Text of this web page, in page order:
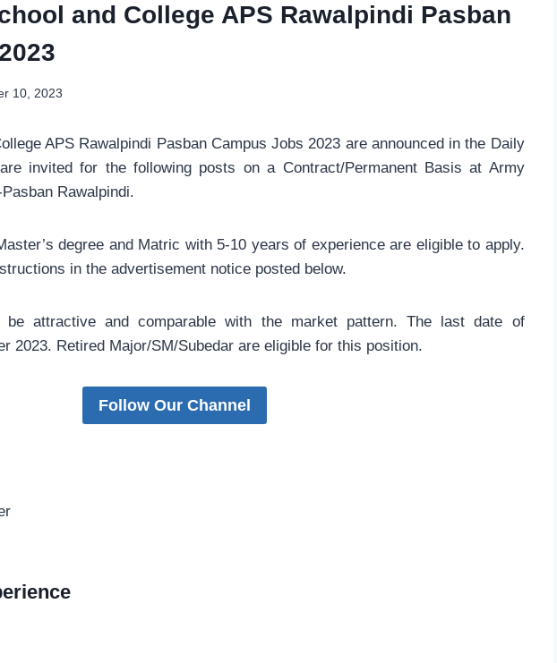
and College APS Rawalpindi Pasban
10, 2023
APS Rawalpindi Pasban Campus Jobs 2023 are announced in the Daily
invited for the following posts on a Contract/Permanent Basis at Army
Rawalpindi.
degree and Matric with 5-10 years of experience are eligible to apply.
in the advertisement notice posted below.
be attractive and comparable with the market pattern. The last date of
2023. Retired Major/SM/Subedar are eligible for this position.
Follow Our Channel